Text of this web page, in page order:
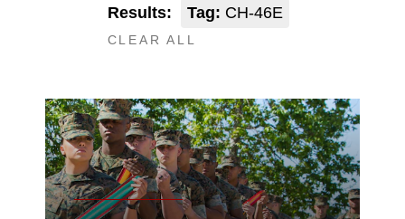
Results: Tag: CH-46E
CLEAR ALL